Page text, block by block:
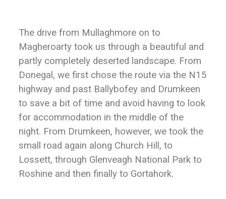
The drive from Mullaghmore on to
Magheroarty took us through a beautiful and
partly completely deserted landscape. From
Donegal, we first chose the route via the N15
highway and past Ballybofey and Drumkeen
to save a bit of time and avoid having to look
for accommodation in the middle of the
night. From Drumkeen, however, we took the
small road again along Church Hill, to
Lossett, through Glenveagh National Park to
Roshine and then finally to Gortahork.